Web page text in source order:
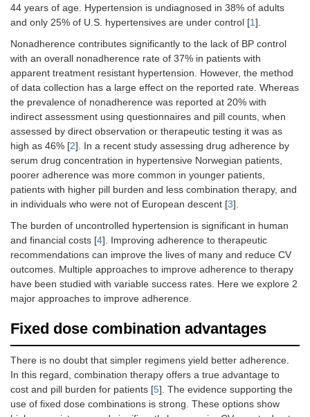
44 years of age. Hypertension is undiagnosed in 38% of adults
and only 25% of U.S. hypertensives are under control [1].
Nonadherence contributes significantly to the lack of BP control
with an overall nonadherence rate of 37% in patients with
apparent treatment resistant hypertension. However, the method
of data collection has a large effect on the reported rate. Whereas
the prevalence of nonadherence was reported at 20% with
indirect assessment using questionnaires and pill counts, when
assessed by direct observation or therapeutic testing it was as
high as 46% [2]. In a recent study assessing drug adherence by
serum drug concentration in hypertensive Norwegian patients,
poorer adherence was more common in younger patients,
patients with higher pill burden and less combination therapy, and
in individuals who were not of European descent [3].
The burden of uncontrolled hypertension is significant in human
and financial costs [4]. Improving adherence to therapeutic
recommendations can improve the lives of many and reduce CV
outcomes. Multiple approaches to improve adherence to therapy
have been studied with variable success rates. Here we explore 2
major approaches to improve adherence.
Fixed dose combination advantages
There is no doubt that simpler regimens yield better adherence.
In this regard, combination therapy offers a true advantage to
cost and pill burden for patients [5]. The evidence supporting the
use of fixed dose combinations is strong. These options show